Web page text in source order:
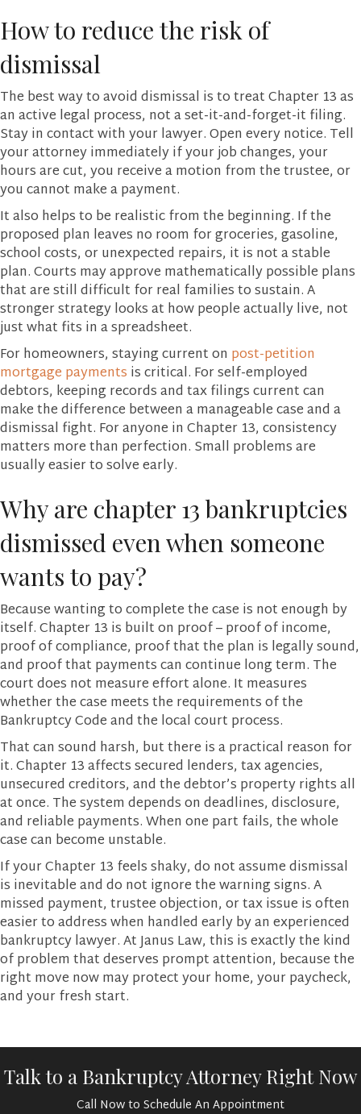
How to reduce the risk of
dismissal
The best way to avoid dismissal is to treat Chapter 13 as
an active legal process, not a set-it-and-forget-it filing.
Stay in contact with your lawyer. Open every notice. Tell
your attorney immediately if your job changes, your
hours are cut, you receive a motion from the trustee, or
you cannot make a payment.
It also helps to be realistic from the beginning. If the
proposed plan leaves no room for groceries, gasoline,
school costs, or unexpected repairs, it is not a stable
plan. Courts may approve mathematically possible plans
that are still difficult for real families to sustain. A
stronger strategy looks at how people actually live, not
just what fits in a spreadsheet.
For homeowners, staying current on post-petition
mortgage payments is critical. For self-employed
debtors, keeping records and tax filings current can
make the difference between a manageable case and a
dismissal fight. For anyone in Chapter 13, consistency
matters more than perfection. Small problems are
usually easier to solve early.
Why are chapter 13 bankruptcies
dismissed even when someone
wants to pay?
Because wanting to complete the case is not enough by
itself. Chapter 13 is built on proof – proof of income,
proof of compliance, proof that the plan is legally sound,
and proof that payments can continue long term. The
court does not measure effort alone. It measures
whether the case meets the requirements of the
Bankruptcy Code and the local court process.
That can sound harsh, but there is a practical reason for
it. Chapter 13 affects secured lenders, tax agencies,
unsecured creditors, and the debtor’s property rights all
at once. The system depends on deadlines, disclosure,
and reliable payments. When one part fails, the whole
case can become unstable.
If your Chapter 13 feels shaky, do not assume dismissal
is inevitable and do not ignore the warning signs. A
missed payment, trustee objection, or tax issue is often
easier to address when handled early by an experienced
bankruptcy lawyer. At Janus Law, this is exactly the kind
of problem that deserves prompt attention, because the
right move now may protect your home, your paycheck,
and your fresh start.
Talk to a Bankruptcy Attorney Right Now
Call Now to Schedule An Appointment